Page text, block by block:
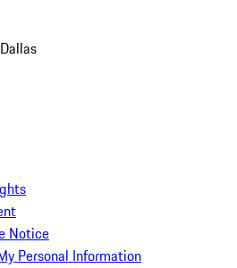
Notice
Personal Information